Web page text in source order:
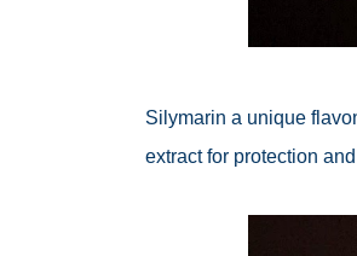
Silymarin a unique
extract for protection